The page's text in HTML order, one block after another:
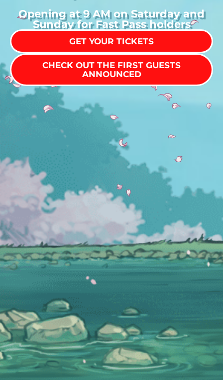
Opening at 9 AM on Saturday and
Sunday for Fast Pass holders
GET YOUR TICKETS
CHECK OUT THE FIRST GUESTS
ANNOUNCED